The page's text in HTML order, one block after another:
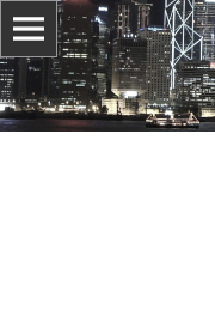
Jonathan Stray
Information, culture, and belief